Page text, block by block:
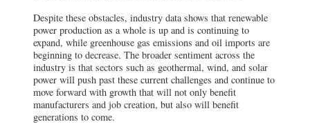
Despite these obstacles, industry data shows that renewable
power production as a whole is up and is continuing to
expand, while greenhouse gas emissions and oil imports are
beginning to decrease. The broader sentiment across the
industry is that sectors such as geothermal, wind, and solar
power will push past these current challenges and continue to
move forward with growth that will not only benefit
manufacturers and job creation, but also will benefit
generations to come.